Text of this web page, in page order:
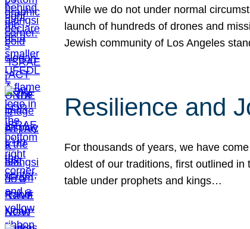
While we do not under normal
launch of hundreds of drones and
Jewish community of Los Angeles
Resilience and
For thousands of years, we have
oldest of our traditions, first outlined
table under prophets and kings…